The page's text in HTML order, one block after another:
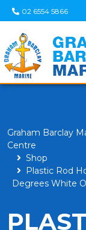
02 6554 5866
Graham Barclay
Centre
Shop
Plastic Rod
Degrees White